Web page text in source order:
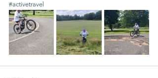
#activetravel